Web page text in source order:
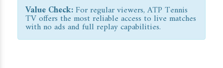
Value Check:For regular viewers, ATP Tennis
TV offers the most reliable access to live matches
with no ads and full replay capabilities.